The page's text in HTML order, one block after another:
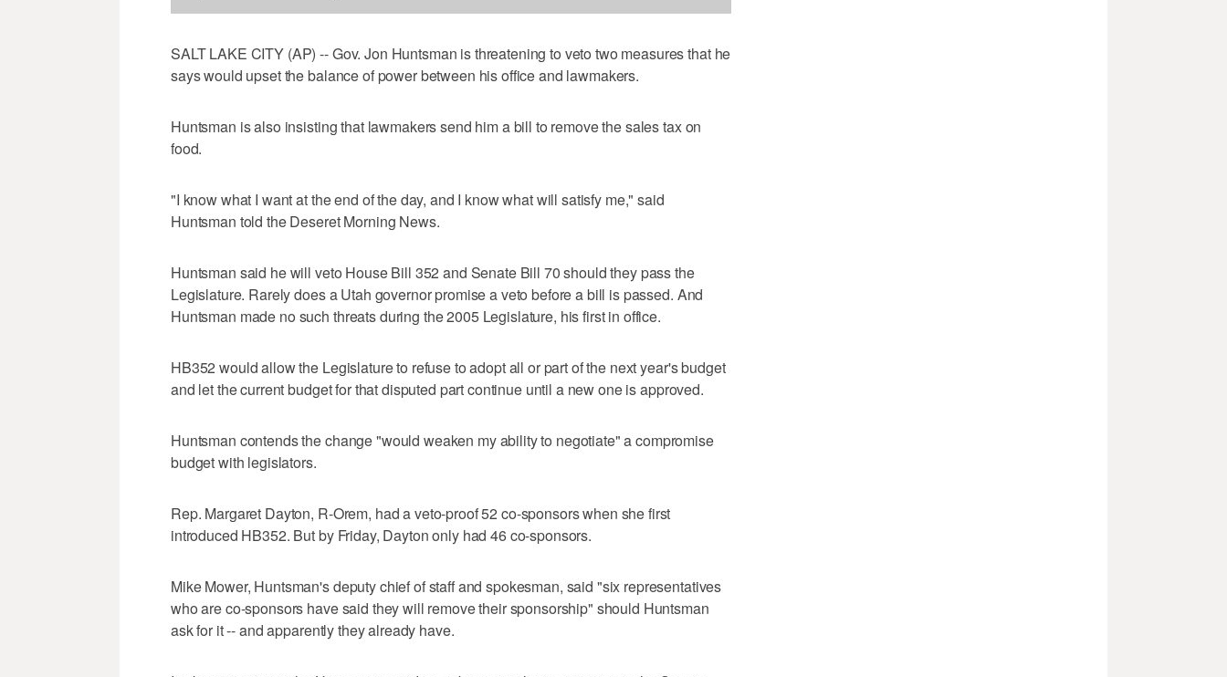
SALT LAKE CITY (AP) -- Gov. Jon Huntsman is threatening to veto two measures that he
says would upset the balance of power between his office and lawmakers.
Huntsman is also insisting that lawmakers send him a bill to remove the sales tax on
food.
"I know what I want at the end of the day, and I know what will satisfy me," said
Huntsman told the Deseret Morning News.
Huntsman said he will veto House Bill 352 and Senate Bill 70 should they pass the
Legislature. Rarely does a Utah governor promise a veto before a bill is passed. And
Huntsman made no such threats during the 2005 Legislature, his first in office.
HB352 would allow the Legislature to refuse to adopt all or part of the next year's budget
and let the current budget for that disputed part continue until a new one is approved.
Huntsman contends the change "would weaken my ability to negotiate" a compromise
budget with legislators.
Rep. Margaret Dayton, R-Orem, had a veto-proof 52 co-sponsors when she first
introduced HB352. But by Friday, Dayton only had 46 co-sponsors.
Mike Mower, Huntsman's deputy chief of staff and spokesman, said "six representatives
who are co-sponsors have said they will remove their sponsorship" should Huntsman
ask for it -- and apparently they already have.